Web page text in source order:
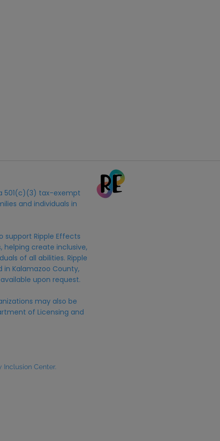
501(c)(3) tax-exempt
and individuals in
support Ripple Effects
helping create inclusive,
of all abilities. Ripple
Kalamazoo County,
upon request.
may also be
of Licensing and
Center.